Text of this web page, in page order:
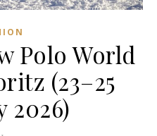
Polo World
(23–25
2026)